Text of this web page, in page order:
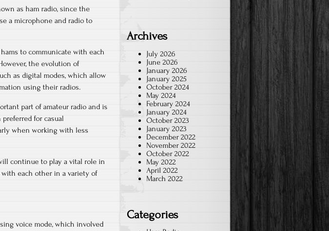
as ham radio, since the
a microphone and radio to
to communicate with each
the evolution of
as digital modes, which allow
using their radios.
part of amateur radio and is
for casual
when working with less
continue to play a vital role in
each other in a variety of
voice mode, which involved
Archives
July 2026
June 2026
January 2026
January 2025
October 2024
May 2024
February 2024
January 2024
October 2023
January 2023
December 2022
November 2022
October 2022
May 2022
April 2022
March 2022
Categories